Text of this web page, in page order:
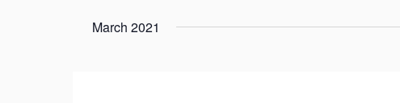
by
date.
March 2021